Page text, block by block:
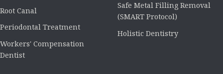
Root Canal
Periodontal Treatment
Workers' Compensation
Dentist
Safe Metal Filling Removal
(SMART Protocol)
Holistic Dentistry